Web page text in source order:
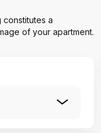
a
of your apartment.